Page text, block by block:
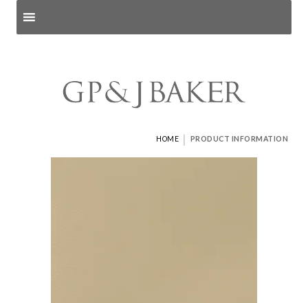
HOME | PRODUCT INFORMATION